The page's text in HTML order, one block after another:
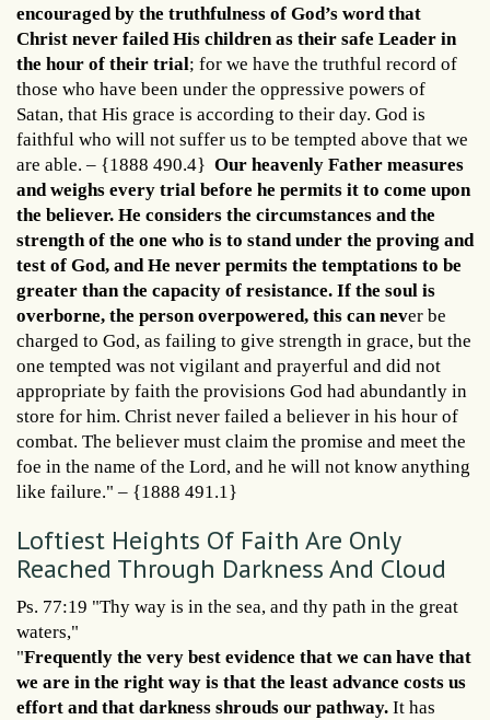
encouraged by the truthfulness of God’s word that
Christ never failed His children as their safe Leader in
the hour of their trial; for we have the truthful record of
those who have been under the oppressive powers of
Satan, that His grace is according to their day. God is
faithful who will not suffer us to be tempted above that we
are able. – {1888 490.4} Our heavenly Father measures
and weighs every trial before he permits it to come upon
the believer. He considers the circumstances and the
strength of the one who is to stand under the proving and
test of God, and He never permits the temptations to be
greater than the capacity of resistance. If the soul is
overborne, the person overpowered, this can never be
charged to God, as failing to give strength in grace, but the
one tempted was not vigilant and prayerful and did not
appropriate by faith the provisions God had abundantly in
store for him. Christ never failed a believer in his hour of
combat. The believer must claim the promise and meet the
foe in the name of the Lord, and he will not know anything
like failure." – {1888 491.1}
Loftiest Heights Of Faith Are Only
Reached Through Darkness And Cloud
Ps. 77:19 "Thy way is in the sea, and thy path in the great
waters,"
"Frequently the very best evidence that we can have that
we are in the right way is that the least advance costs us
effort and that darkness shrouds our pathway. It has